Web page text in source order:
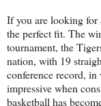
If you are looking for
the perfect fit. The
tournament, the
nation, with 19
conference record,
impressive when
basketball has